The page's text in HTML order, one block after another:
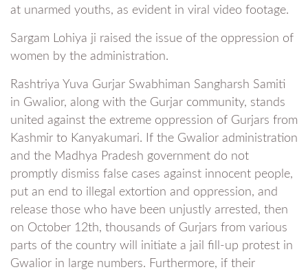
at unarmed youths, as evident in viral video footage.
Sargam Lohiya ji raised the issue of the oppression of
women by the administration.
Rashtriya Yuva Gurjar Swabhiman Sangharsh Samiti
in Gwalior, along with the Gurjar community, stands
united against the extreme oppression of Gurjars from
Kashmir to Kanyakumari. If the Gwalior administration
and the Madhya Pradesh government do not
promptly dismiss false cases against innocent people,
put an end to illegal extortion and oppression, and
release those who have been unjustly arrested, then
on October 12th, thousands of Gurjars from various
parts of the country will initiate a jail fill-up protest in
Gwalior in large numbers. Furthermore, if their